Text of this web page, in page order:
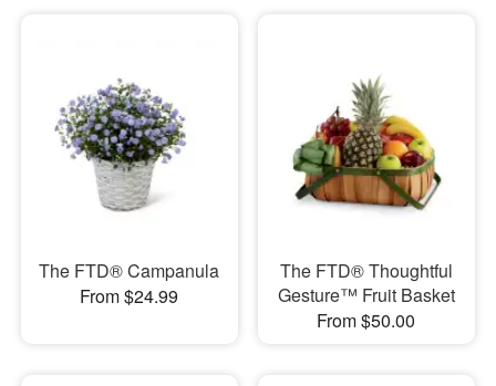
The FTD® Campanula
From $24.99
The FTD® Thoughtful
Gesture™ Fruit Basket
From $50.00